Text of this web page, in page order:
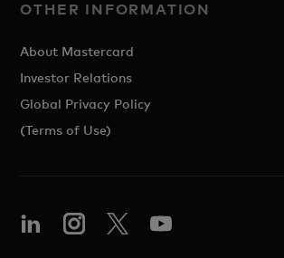
OTHER INFORMATION
About Mastercard
Investor Relations
Global Privacy Policy
(Terms of Use)